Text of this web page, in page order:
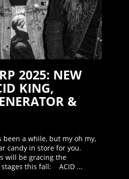
2025: NEW
KING,
&
a while, but my oh my,
candy in store for you.
will be gracing the
this fall: ACID ...